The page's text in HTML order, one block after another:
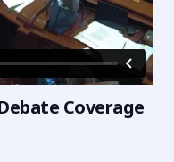
Coverage